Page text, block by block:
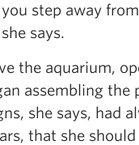
step away
says.
the aquarium,
assembling the
she says, had
that she